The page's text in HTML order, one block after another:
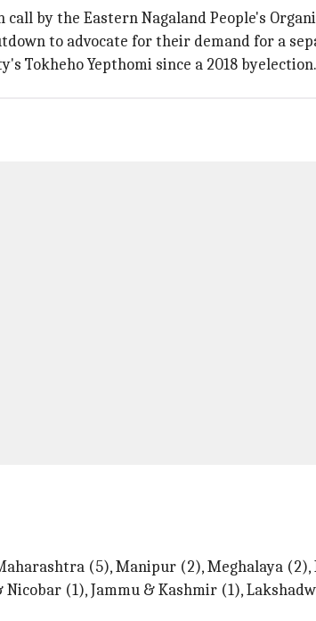
by the Eastern Nagaland People's
to advocate for their demand for a
Tokheho Yepthomi since a 2018 byelection.
(5), Manipur (2), Meghalaya
(1), Jammu & Kashmir (1),